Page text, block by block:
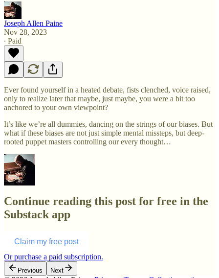
Joseph Allen Paine
Nov 28, 2023
∙ Paid
Ever found yourself in a heated debate, fists clenched, voice raised,
only to realize later that maybe, just maybe, you were a bit too
anchored to your own viewpoint?
It’s like we’re all dummies, dancing on the strings of our biases. But
what if these biases are not just simple mental missteps, but deep-
rooted puppet masters controlling our every thought…
Continue reading this post for free in the
Substack app
Claim my free post
Or purchase a paid subscription.
Previous Next